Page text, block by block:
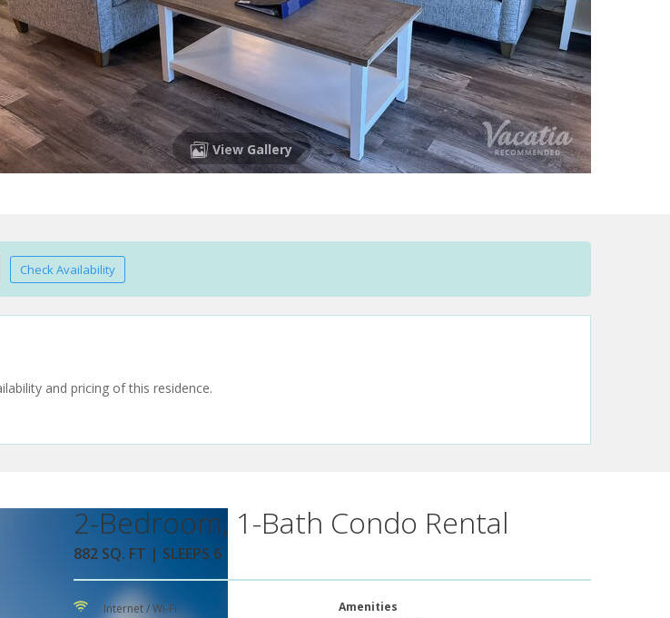
View Gallery
Check Availability
and pricing of this residence.
2-Bedroom, 1-Bath Condo Rental
882 SQ. FT | SLEEPS 6
Internet / Wi-Fi
Amenities